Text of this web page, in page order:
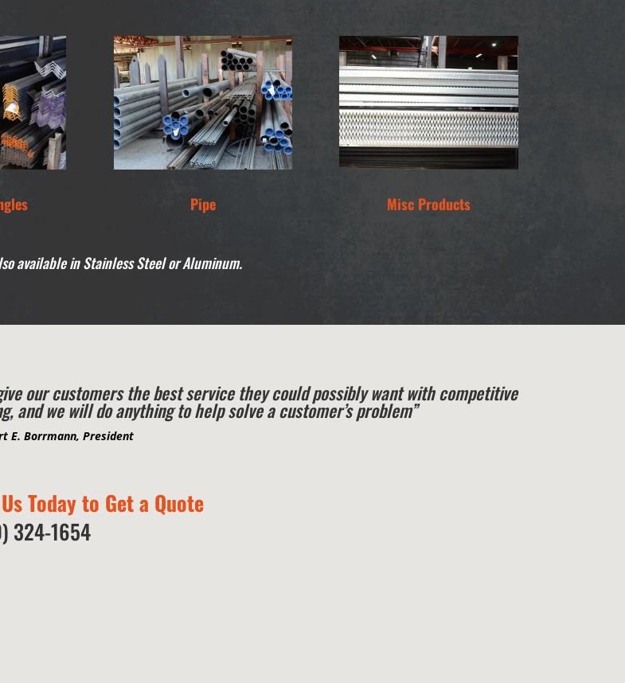
Pipe Misc Products
available in Stainless Steel or Aluminum.
our customers the best service they could possibly want with competitive
and we will do anything to help solve a customer’s problem”
E. Borrmann, President
Today to Get a Quote
324-1654